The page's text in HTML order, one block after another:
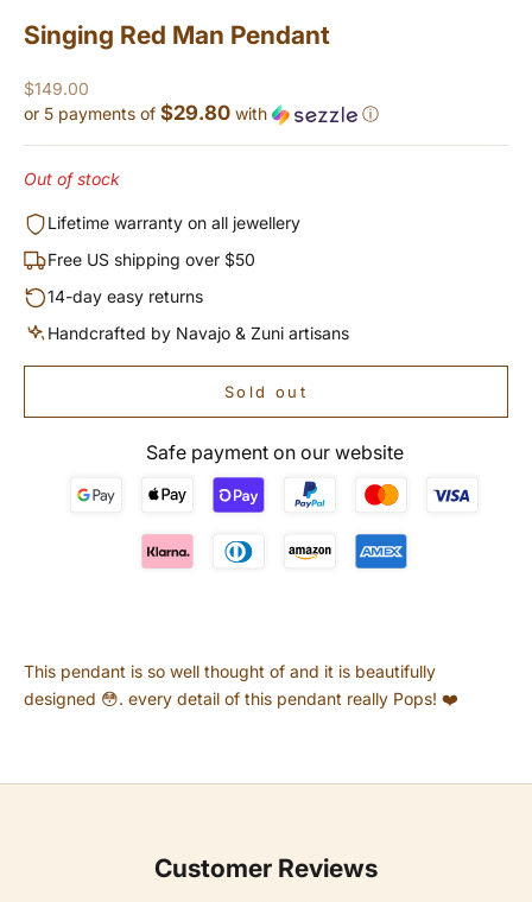
Singing Red Man Pendant
Sale price
$149.00
or 5 payments of $29.80 with ⓘ
Out of stock
Lifetime warranty on all jewellery
Free US shipping over $50
14-day easy returns
Handcrafted by Navajo & Zuni artisans
Sold out
Safe payment on our website
This pendant is so well thought of and it is beautifully
designed 😳. every detail of this pendant really Pops! ❤️
Customer Reviews